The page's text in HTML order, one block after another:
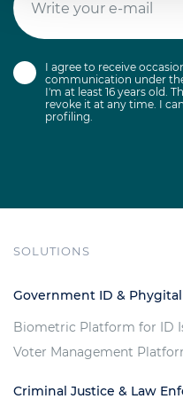
I agree to receive
communication under
I'm at least 16 years old.
revoke it at any time. I
profiling.
SOLUTIONS
Government ID &
Biometric Platform for ID
Voter Management
Criminal Justice & Law